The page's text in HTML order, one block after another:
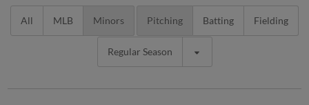
All MLB Minors Pitching Batting Fielding
Regular Season